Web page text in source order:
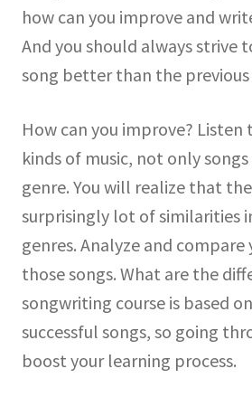
how can you improve and
And you should always strive
song better than the previous
How can you improve?
kinds of music, not only
genre. You will realize that
surprisingly lot of similarities
genres. Analyze and compare
those songs. What are the
songwriting course is based
successful songs, so going
boost your learning process.